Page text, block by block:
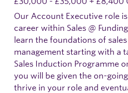
Our Account Executive role
career within Sales @
learn the foundations of
management starting with a
Sales Induction Programme
you will be given the on-
thrive in your role and